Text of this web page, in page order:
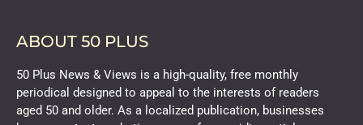
ABOUT 50 PLUS
50 Plus News & Views is a high-quality, free monthly
periodical designed to appeal to the interests of readers
aged 50 and older. As a localized publication, businesses